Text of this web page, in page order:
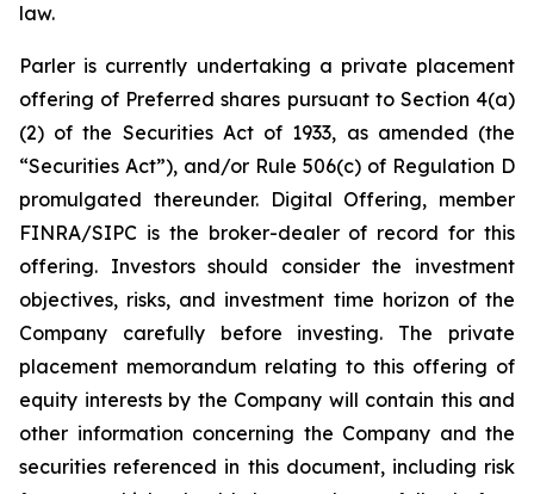
law.
Parler is currently undertaking a private placement
offering of Preferred shares pursuant to Section 4(a)
(2) of the Securities Act of 1933, as amended (the
“Securities Act”), and/or Rule 506(c) of Regulation D
promulgated thereunder. Digital Offering, member
FINRA/SIPC is the broker-dealer of record for this
offering. Investors should consider the investment
objectives, risks, and investment time horizon of the
Company carefully before investing. The private
placement memorandum relating to this offering of
equity interests by the Company will contain this and
other information concerning the Company and the
securities referenced in this document, including risk